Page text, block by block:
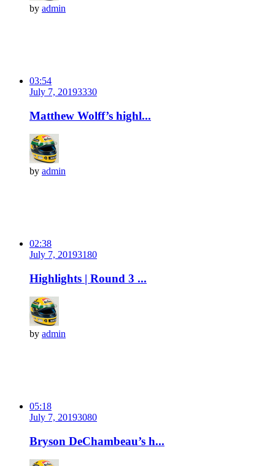
by admin
03:54
July 7, 20193330
Matthew Wolff’s highl...
by admin
02:38
July 7, 20193180
Highlights | Round 3 ...
by admin
05:18
July 7, 20193080
Bryson DeChambeau’s h...